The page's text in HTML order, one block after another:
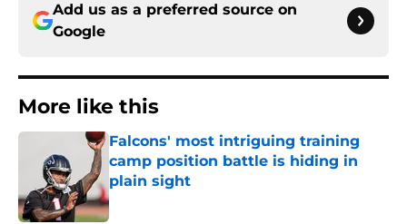
Add us as a preferred source on
Google
More like this
Falcons' most intriguing training
camp position battle is hiding in
plain sight
Published by on Invalid Date